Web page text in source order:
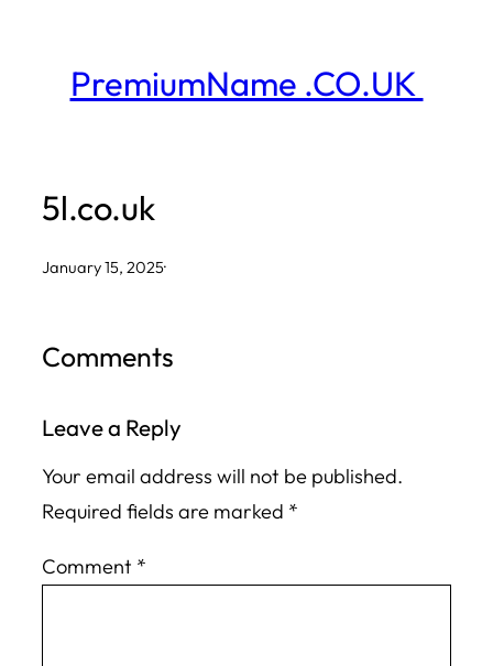
contentPremiumName .CO.UK
5l.co.uk
January 15, 2025·
Comments
Leave a Reply
Your email address will not be published.
Required fields are marked *
Comment *